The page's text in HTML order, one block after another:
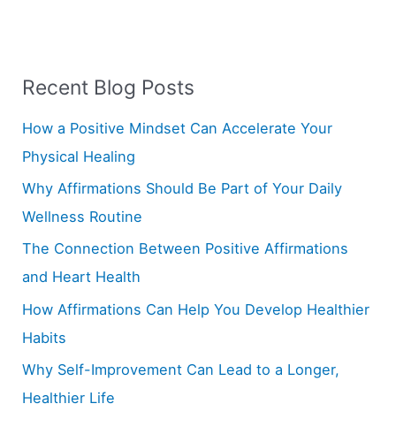
c
Recent Blog Posts
How a Positive Mindset Can Accelerate Your
Physical Healing
Why Affirmations Should Be Part of Your Daily
Wellness Routine
The Connection Between Positive Affirmations
and Heart Health
How Affirmations Can Help You Develop Healthier
Habits
Why Self-Improvement Can Lead to a Longer,
Healthier Life